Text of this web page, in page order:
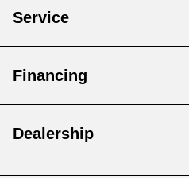
Service
Financing
Dealership